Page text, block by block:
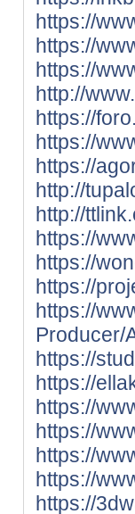
https://
https://
https://
http://
https://
https://
https://
http://
http://
https://
https://
https://
https://
Producer/
https://
https://
https://
https://
https://
https://
https://